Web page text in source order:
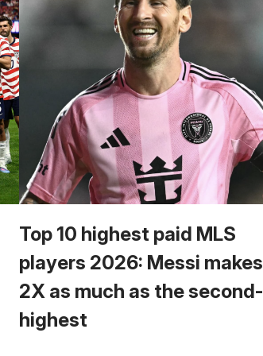
Top 10 highest paid MLS
players 2026: Messi makes
2X as much as the second-
highest